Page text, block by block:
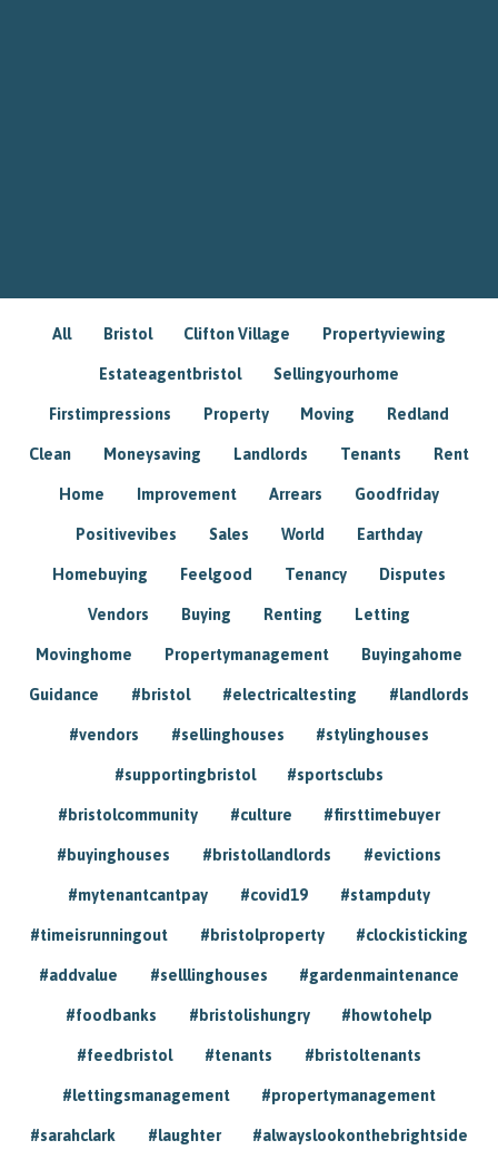
All Bristol Clifton Village Propertyviewing
Estateagentbristol Sellingyourhome
Firstimpressions Property Moving Redland
Clean Moneysaving Landlords Tenants Rent
Home Improvement Arrears Goodfriday
Positivevibes Sales World Earthday
Homebuying Feelgood Tenancy Disputes
Vendors Buying Renting Letting
Movinghome Propertymanagement Buyingahome
Guidance #bristol #electricaltesting #landlords
#vendors #sellinghouses #stylinghouses
#supportingbristol #sportsclubs
#bristolcommunity #culture #firsttimebuyer
#buyinghouses #bristollandlords #evictions
#mytenantcantpay #covid19 #stampduty
#timeisrunningout #bristolproperty #clockisticking
#addvalue #selllinghouses #gardenmaintenance
#foodbanks #bristolishungry #howtohelp
#feedbristol #tenants #bristoltenants
#lettingsmanagement #propertymanagement
#sarahclark #laughter #alwayslookonthebrightside